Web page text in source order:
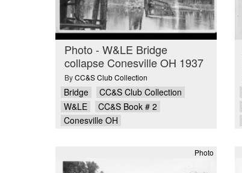
Photo - W&LE Bridge
collapse Conesville OH 1937
ByCC&S Club Collection
Bridge
CC&S Club Collection
W&LE
CC&S Book # 2
Conesville OH
Photo